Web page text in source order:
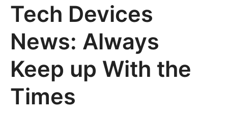
Tech Devices
News: Always
Keep up With the
Times